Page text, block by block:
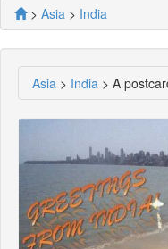
> Asia > India
Asia > India > A